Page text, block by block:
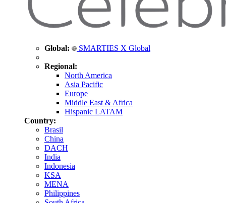
Global: SMARTIES X Global
Regional:
North America
Asia Pacific
Europe
Middle East & Africa
Hispanic LATAM
Country:
Brasil
China
DACH
India
Indonesia
KSA
MENA
Philippines